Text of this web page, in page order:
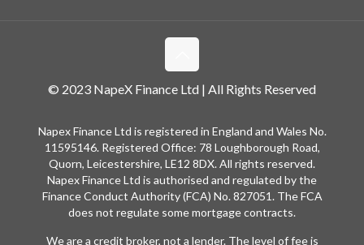
© 2023 NapeX Finance Ltd | All Rights Reserved
Napex Finance Ltd is registered in England and Wales No.
11595146. Registered Office: 78 Loughborough Road,
Quorn, Leicestershire, LE12 8DX. All rights reserved.
Napex Finance Ltd is authorised and regulated by the
Finance Conduct Authority (FCA) No. 827051. The FCA
does not regulate some mortgage contracts.
We are a credit broker, not a lender. The level of fee is